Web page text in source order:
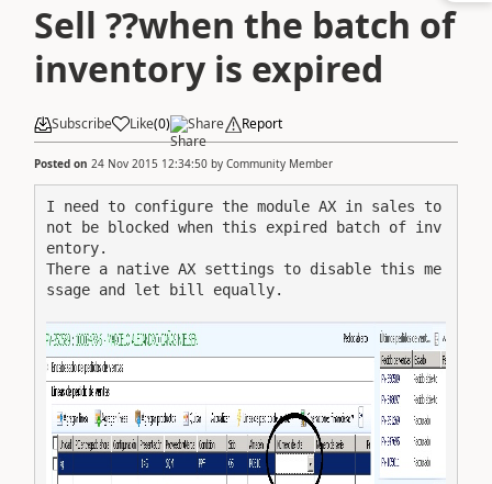
Sell ??when the batch of
inventory is expired
Subscribe Like(0) Share Report
Posted on 24 Nov 2015 12:34:50 by Community Member
I need to configure the module AX in sales to
not be blocked when this expired batch of inv
entory.
There a native AX settings to disable this me
ssage and let bill equally.